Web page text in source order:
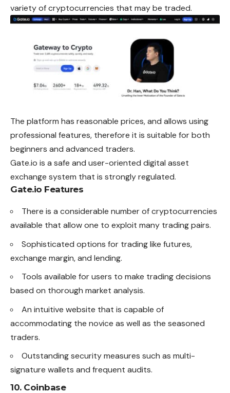
variety of cryptocurrencies that may be traded.
The platform has reasonable prices, and allows using
professional features, therefore it is suitable for both
beginners and advanced traders.
Gate.io is a safe and user-oriented digital asset
exchange system that is strongly regulated.
Gate.io Features
There is a considerable number of cryptocurrencies
available that allow one to exploit many trading pairs.
Sophisticated options for trading like futures,
exchange margin, and lending.
Tools available for users to make trading decisions
based on thorough market analysis.
An intuitive website that is capable of
accommodating the novice as well as the seasoned
traders.
Outstanding security measures such as multi-
signature wallets and frequent audits.
10. Coinbase